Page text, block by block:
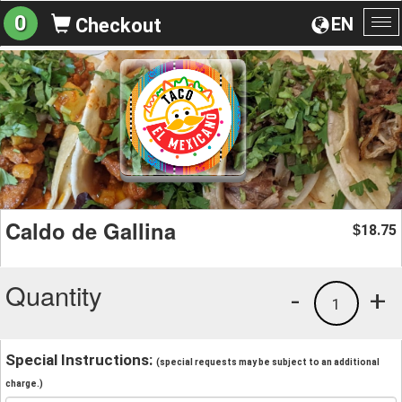
EN
0 Checkout
Caldo de Gallina $18.75
Quantity +
1
-
Special Instructions: (special requests may be subject to an additional
charge.)